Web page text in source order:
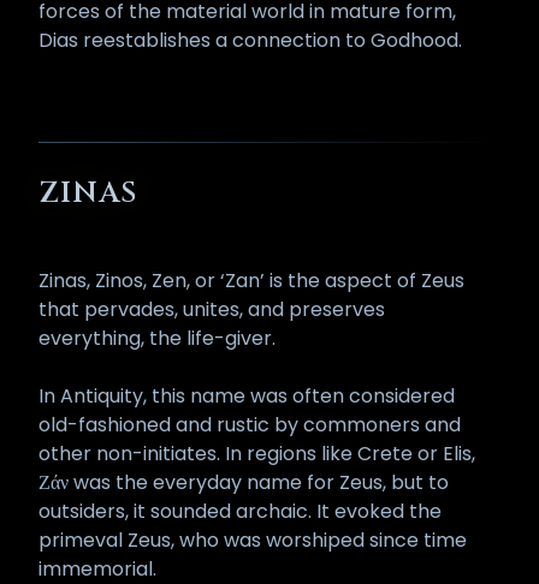
forces of the material world in mature form,
Dias reestablishes a connection to Godhood.
ZINAS
Zinas, Zinos, Zen, or ‘Zan’ is the aspect of Zeus
that pervades, unites, and preserves
everything, the life-giver.
In Antiquity, this name was often considered
old-fashioned and rustic by commoners and
other non-initiates. In regions like Crete or Elis,
Ζάν was the everyday name for Zeus, but to
outsiders, it sounded archaic. It evoked the
primeval Zeus, who was worshiped since time
immemorial.